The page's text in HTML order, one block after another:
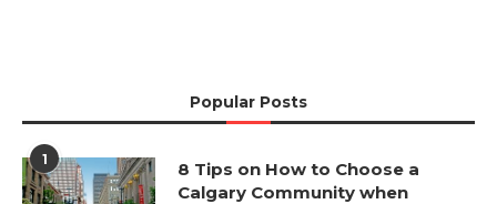
Popular Posts
1
8 Tips on How to Choose a
Calgary Community when